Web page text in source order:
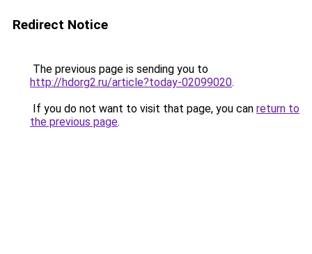
Redirect Notice
The previous page is sending you to
http://hdorg2.ru/article?today-02099020.
If you do not want to visit that page, you can return to
the previous page.